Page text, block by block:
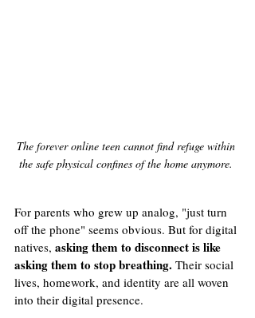
The forever online teen cannot find refuge within
the safe physical confines of the home anymore.
For parents who grew up analog, "just turn
off the phone" seems obvious. But for digital
natives, asking them to disconnect is like
asking them to stop breathing. Their social
lives, homework, and identity are all woven
into their digital presence.